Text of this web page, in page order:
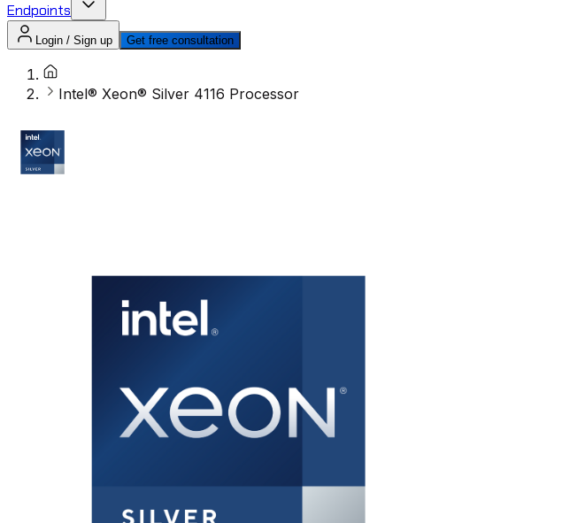
Endpoints
Login / Sign up Get free consultation
Intel® Xeon® Silver 4116 Processor